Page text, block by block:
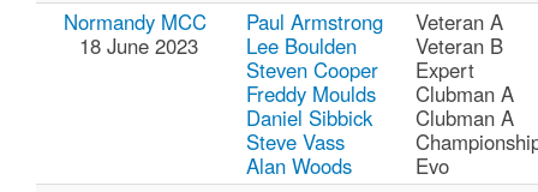
Normandy MCC
18 June 2023
Paul Armstrong
Lee Boulden
Steven Cooper
Freddy Moulds
Daniel Sibbick
Steve Vass
Alan Woods
Veteran A
Veteran B
Expert
Clubman A
Clubman A
Evo